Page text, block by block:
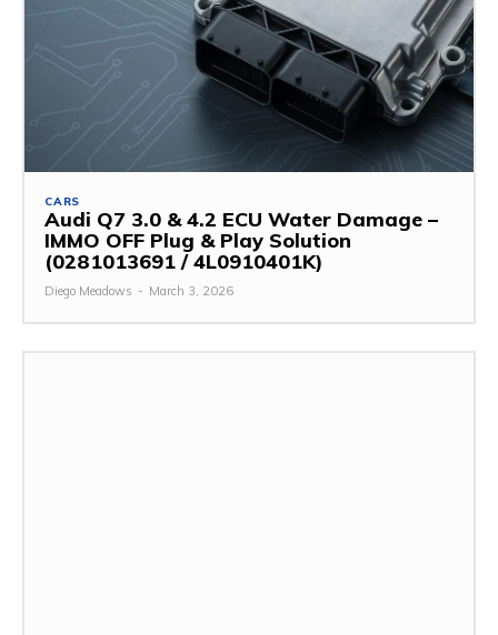
CARS
Audi Q7 3.0 & 4.2 ECU Water Damage –
IMMO OFF Plug & Play Solution
(0281013691 / 4L0910401K)
Diego Meadows - March 3, 2026